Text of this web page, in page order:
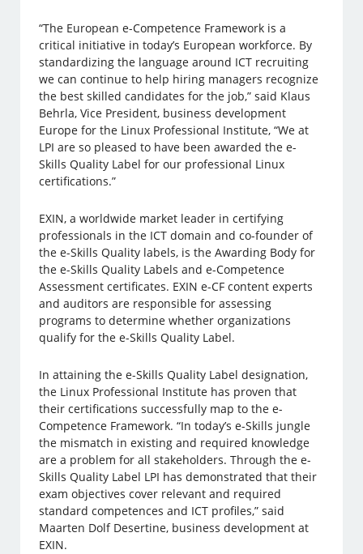
“The European e-Competence Framework is a
critical initiative in today’s European workforce. By
standardizing the language around ICT recruiting
we can continue to help hiring managers recognize
the best skilled candidates for the job,” said Klaus
Behrla, Vice President, business development
Europe for the Linux Professional Institute, “We at
LPI are so pleased to have been awarded the e-
Skills Quality Label for our professional Linux
certifications.”
EXIN, a worldwide market leader in certifying
professionals in the ICT domain and co-founder of
the e-Skills Quality labels, is the Awarding Body for
the e-Skills Quality Labels and e-Competence
Assessment certificates. EXIN e-CF content experts
and auditors are responsible for assessing
programs to determine whether organizations
qualify for the e-Skills Quality Label.
In attaining the e-Skills Quality Label designation,
the Linux Professional Institute has proven that
their certifications successfully map to the e-
Competence Framework. “In today’s e-Skills jungle
the mismatch in existing and required knowledge
are a problem for all stakeholders. Through the e-
Skills Quality Label LPI has demonstrated that their
exam objectives cover relevant and required
standard competences and ICT profiles,” said
Maarten Dolf Desertine, business development at
EXIN.